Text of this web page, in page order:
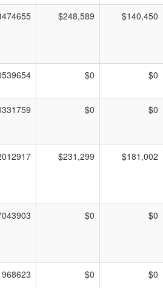
$248,589 $140,450
$0 $0
$0 $0
$231,299 $181,002
$0 $0
$0 $0